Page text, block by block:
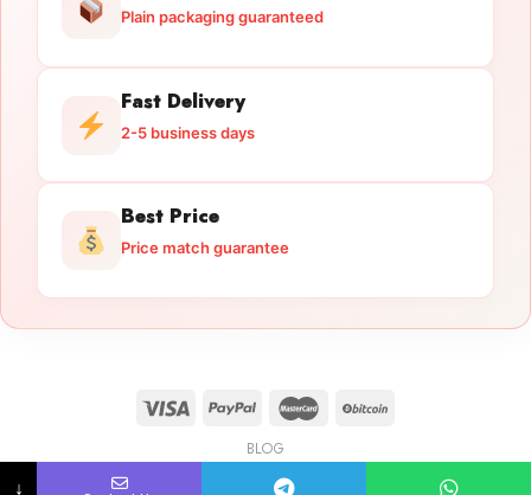
Plain packaging guaranteed
Fast Delivery
2-5 business days
Best Price
Price match guarantee
BLOG
Copyright 2026 © licensedguntrade.com
↓